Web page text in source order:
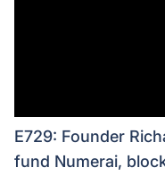
E729: Founder
fund Numerai,